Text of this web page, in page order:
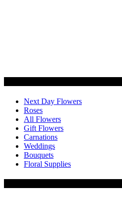
Next Day Flowers
Roses
All Flowers
Gift Flowers
Carnations
Weddings
Bouquets
Floral Supplies